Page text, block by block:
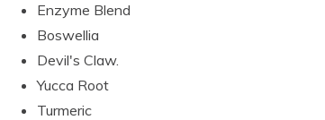
Enzyme Blend
Boswellia
Devil's Claw.
Yucca Root
Turmeric